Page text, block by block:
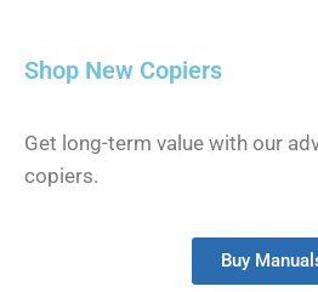
Shop New Copiers
Get long-term value with our
copiers.
Buy